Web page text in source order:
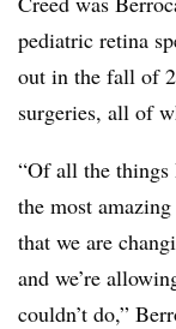
pediatric retina
out in the fall of
surgeries, all of
“Of all the things
the most
that we are
and we’re
couldn’t do,”